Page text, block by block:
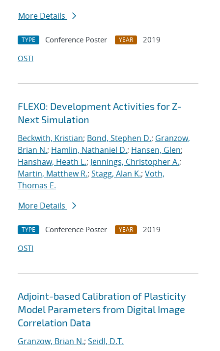
More Details
TYPE Conference Poster YEAR
2019
OSTI
FLEXO: Development Activities for Z-
Next Simulation
Beckwith, Kristian; Bond, Stephen D.; Granzow,
Brian N.; Hamlin, Nathaniel D.; Hansen, Glen;
Hanshaw, Heath L.; Jennings, Christopher A.;
Martin, Matthew R.; Stagg, Alan K.; Voth,
Thomas E.
More Details
TYPE Conference Poster YEAR
2019
OSTI
Adjoint-based Calibration of Plasticity
Model Parameters from Digital Image
Correlation Data
Granzow, Brian N.; Seidl, D.T.